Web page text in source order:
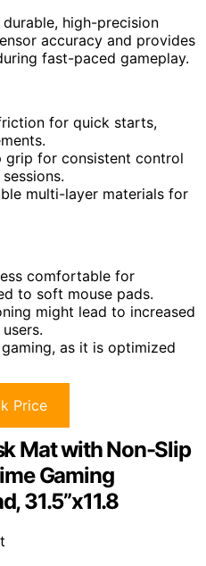
high-precision
accuracy and provides
fast-paced gameplay.
for quick starts,
grip for consistent control
multi-layer materials for
comfortable for
to soft mouse pads.
might lead to increased
as it is optimized
Price
Mat with Non-Slip
Gaming
31.5”x11.8